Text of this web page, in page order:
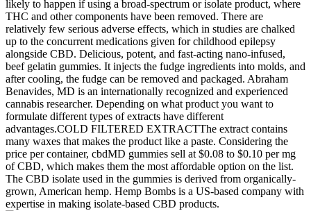
likely to happen if using a broad-spectrum or isolate product, where
THC and other components have been removed. There are
relatively few serious adverse effects, which in studies are chalked
up to the concurrent medications given for childhood epilepsy
alongside CBD. Delicious, potent, and fast-acting nano-infused,
beef gelatin gummies. It injects the fudge ingredients into molds, and
after cooling, the fudge can be removed and packaged. Abraham
Benavides, MD is an internationally recognized and experienced
cannabis researcher. Depending on what product you want to
formulate different types of extracts have different
advantages.COLD FILTERED EXTRACTThe extract contains
many waxes that makes the product like a paste. Considering the
price per container, cbdMD gummies sell at $0.08 to $0.10 per mg
of CBD, which makes them the most affordable option on the list.
The CBD isolate used in the gummies is derived from organically-
grown, American hemp. Hemp Bombs is a US-based company with
expertise in making isolate-based CBD products.